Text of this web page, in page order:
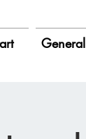
General